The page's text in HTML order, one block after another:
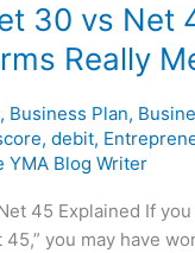
30 vs Net
Really
, Business Plan,
,debit,
YMA Blog Writer
45 Explained If
45,” you may have